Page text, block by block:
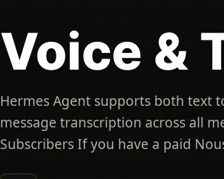
Voice &
Hermes Agent supports both text
message transcription across all
Subscribers If you have a paid